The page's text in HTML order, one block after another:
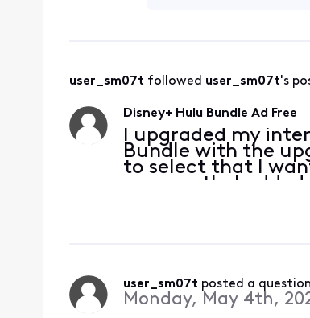
user_sm07t followed user_sm07t's
Disney+ Hulu Bundle Ad Free
I upgraded my
Bundle with the
to select that I
per month. I
subscriptions
user_sm07t posted a question
Monday, May 4th,